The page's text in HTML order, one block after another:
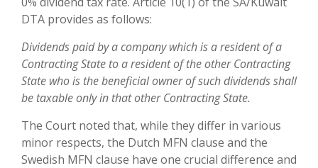
DTA provides as follows:
Dividends paid by a company which is a resident of a
Contracting State to a resident of the other Contracting
State who is the beneficial owner of such dividends shall
be taxable only in that other Contracting State.
The Court noted that, while they differ in various
minor respects, the Dutch MFN clause and the
Swedish MFN clause have one crucial difference and